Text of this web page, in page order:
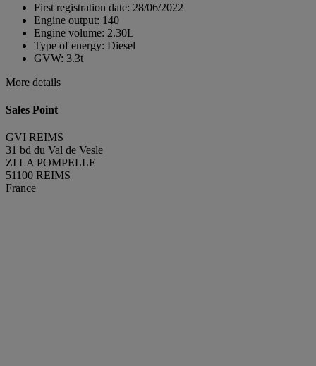
First registration date: 28/06/2022
Engine output: 140
Engine volume: 2.30L
Type of energy: Diesel
GVW: 3.3t
More details
Sales Point
GVI REIMS
31 bd du Val de Vesle
ZI LA POMPELLE
51100 REIMS
France